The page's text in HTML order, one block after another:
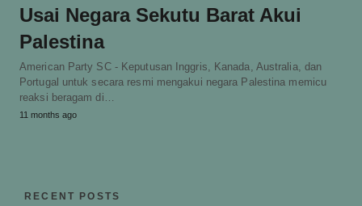
Usai Negara Sekutu Barat Akui
Palestina
American Party SC - Keputusan Inggris, Kanada, Australia, dan
Portugal untuk secara resmi mengakui negara Palestina memicu
reaksi beragam di…
11 months ago
RECENT POSTS